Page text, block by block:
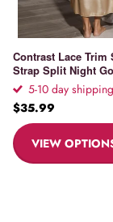
Contrast Lace Trim
Strap Split Night
5-10 day shipping
$35.99
VIEW